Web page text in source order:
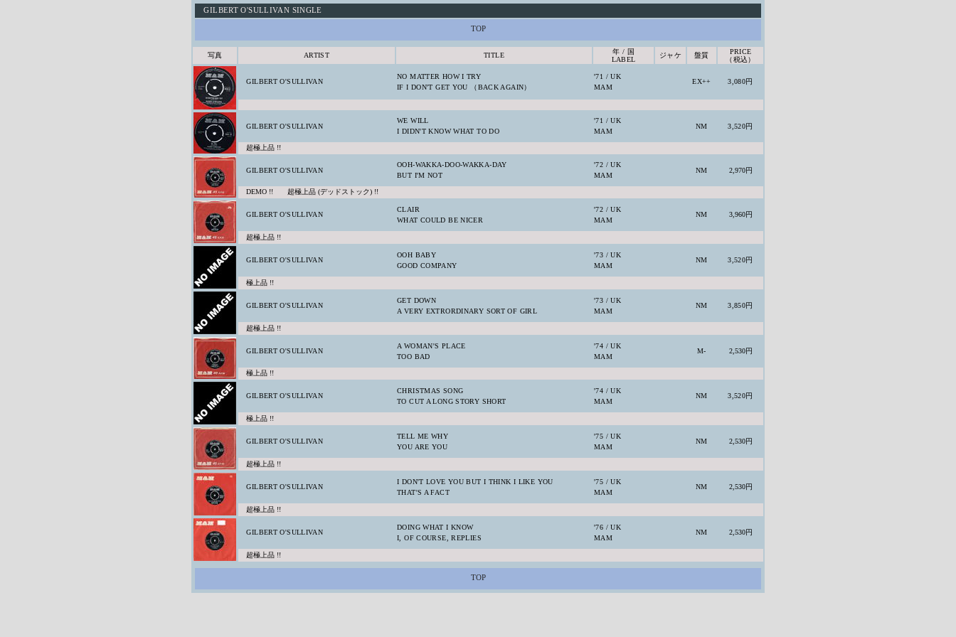
GILBERT O'SULLIVAN SINGLE
TOP
写真 ARTIST TITLE
年 / 国
LABEL
ジャケ 盤質
PRICE
（税込）
GILBERT O'SULLIVAN
NO MATTER HOW I TRY
IF I DON'T GET YOU （BACK AGAIN）
'71 / UK
MAM
EX++ 3,080円
GILBERT O'SULLIVAN
WE WILL
I DIDN'T KNOW WHAT TO DO
'71 / UK
MAM
NM 3,520円
超極上品 !!
GILBERT O'SULLIVAN
OOH-WAKKA-DOO-WAKKA-DAY
BUT I'M NOT
'72 / UK
MAM
NM 2,970円
DEMO !! 超極上品 (デッドストック) !!
GILBERT O'SULLIVAN
CLAIR
WHAT COULD BE NICER
'72 / UK
MAM
NM 3,960円
超極上品 !!
GILBERT O'SULLIVAN
OOH BABY
GOOD COMPANY
'73 / UK
MAM
NM 3,520円
極上品 !!
GILBERT O'SULLIVAN
GET DOWN
A VERY EXTRORDINARY SORT OF GIRL
'73 / UK
MAM
NM 3,850円
超極上品 !!
GILBERT O'SULLIVAN
A WOMAN'S PLACE
TOO BAD
'74 / UK
MAM
M- 2,530円
極上品 !!
GILBERT O'SULLIVAN
CHRISTMAS SONG
TO CUT A LONG STORY SHORT
'74 / UK
MAM
NM 3,520円
極上品 !!
GILBERT O'SULLIVAN
TELL ME WHY
YOU ARE YOU
'75 / UK
MAM
NM 2,530円
超極上品 !!
GILBERT O'SULLIVAN
I DON'T LOVE YOU BUT I THINK I LIKE YOU
THAT'S A FACT
'75 / UK
MAM
NM 2,530円
超極上品 !!
GILBERT O'SULLIVAN
DOING WHAT I KNOW
I, OF COURSE, REPLIES
'76 / UK
MAM
NM 2,530円
超極上品 !!
TOP